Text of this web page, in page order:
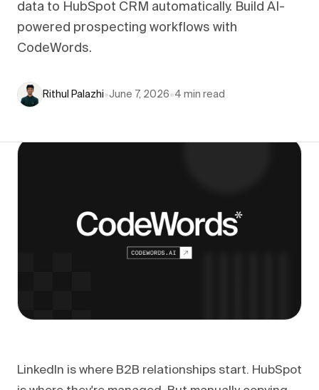
data to HubSpot CRM automatically. Build AI-
powered prospecting workflows with
CodeWords.
Rithul Palazhi•June 7, 2026•4 min read
LinkedIn is where B2B relationships start. HubSpot